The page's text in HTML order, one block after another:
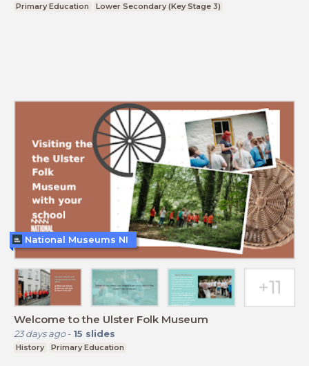
Primary Education Lower Secondary (Key Stage 3)
Welcome to the Ulster Folk Museum
23 days ago- 15 slides
History Primary Education
National Museums NI